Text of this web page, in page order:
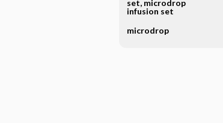
set, microdrop
infusion set
microdrop